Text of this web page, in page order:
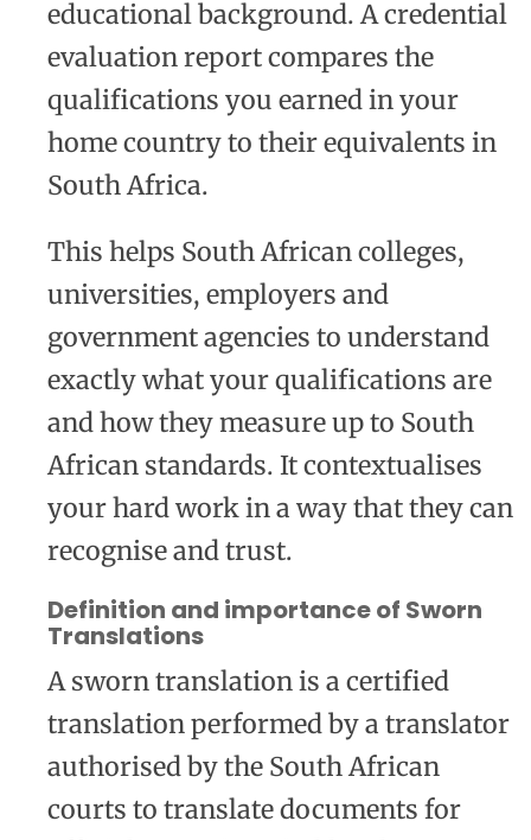
educational background. A credential
evaluation report compares the
qualifications you earned in your
home country to their equivalents in
South Africa.
This helps South African colleges,
universities, employers and
government agencies to understand
exactly what your qualifications are
and how they measure up to South
African standards. It contextualises
your hard work in a way that they can
recognise and trust.
Definition and importance of Sworn
Translations
A sworn translation is a certified
translation performed by a translator
authorised by the South African
courts to translate documents for